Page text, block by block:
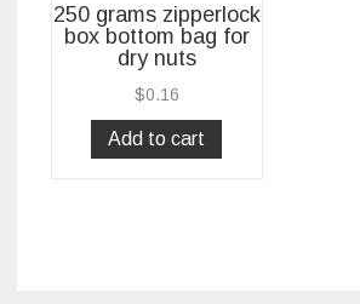
250 grams zipperlock
box bottom bag for
dry nuts
$0.16
Add to cart